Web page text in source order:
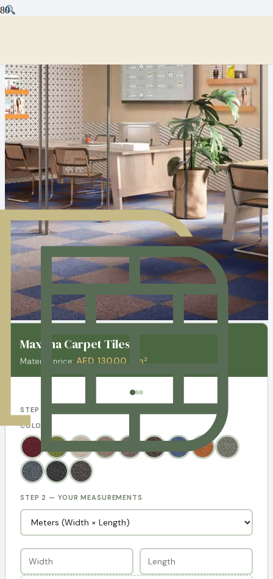
Maxima Carpet Tiles
Material price: AED 130.00 / m²
STEP 1 — CHOOSE YOUR DESIGN
COLORS:
STEP 2 — YOUR MEASUREMENTS